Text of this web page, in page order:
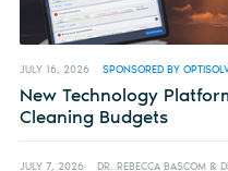
JULY 16, 2026 SPONSORED BY
New Technology
Cleaning Budgets
JULY 7, 2026
DR. REBECCA BASCOM &